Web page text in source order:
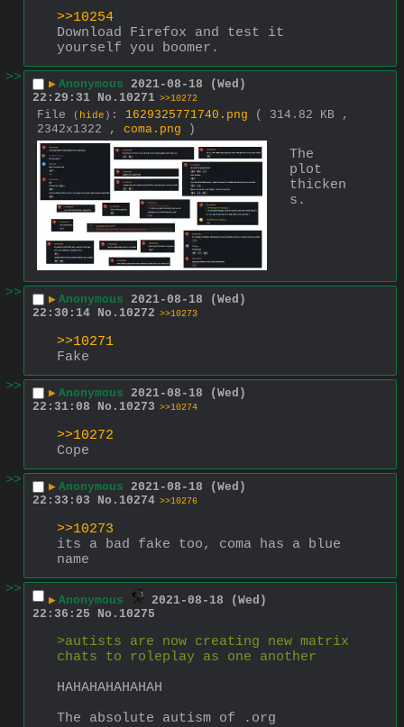
>>10254
Download Firefox and test it
yourself you boomer.
>>
▶ Anonymous 2021-08-18 (Wed)
22:29:31 No. 10271 >>10272
File ( hide ) : 1629325771740.png
( 314.82 KB ,
2342x1322 , coma.png )
The
plot
thicken
s.
>> ▶ Anonymous 2021-08-18 (Wed)
22:30:14 No. 10272 >>10273
>>10271
Fake
>>
▶ Anonymous 2021-08-18 (Wed)
22:31:08
No. 10273 >>10274
>>10272
Cope
>>
▶ Anonymous 2021-08-18 (Wed)
22:33:03
No. 10274 >>10276
>>10273
its a bad fake too, coma has a blue
name
>>
▶ Anonymous
2021-08-18 (Wed)
22:36:25
No. 10275
>autists are now creating new matrix
chats to roleplay as one another
HAHAHAHAHAHAH
The absolute autism of .org